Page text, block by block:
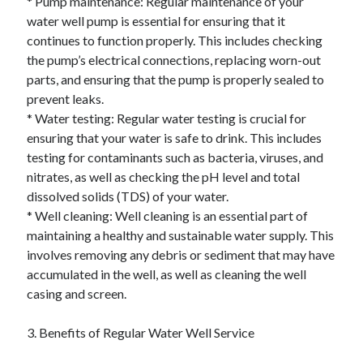
February 2018
November 2017
September 2017
August 2017
July 2017
May 2017
April 2017
April 2016
water well pump is essential for ensuring that it
continues to function properly. This includes checking
the pump’s electrical connections, replacing worn-out
parts, and ensuring that the pump is properly sealed to
prevent leaks.
* Water testing: Regular water testing is crucial for
ensuring that your water is safe to drink. This includes
testing for contaminants such as bacteria, viruses, and
nitrates, as well as checking the pH level and total
dissolved solids (TDS) of your water.
* Well cleaning: Well cleaning is an essential part of
maintaining a healthy and sustainable water supply. This
involves removing any debris or sediment that may have
accumulated in the well, as well as cleaning the well
casing and screen.
3. Benefits of Regular Water Well Service